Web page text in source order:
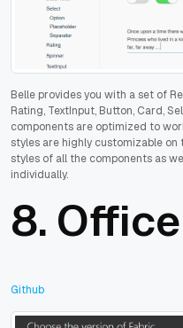
Belle provides you with a set of
Rating, TextInput, Button, Card,
components are optimized to
styles are highly customizable on
styles of all the components as
individually.
8.
Github